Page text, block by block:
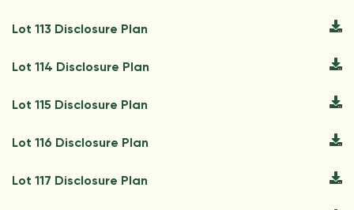
Lot 113 Disclosure Plan
Lot 114 Disclosure Plan
Lot 115 Disclosure Plan
Lot 116 Disclosure Plan
Lot 117 Disclosure Plan